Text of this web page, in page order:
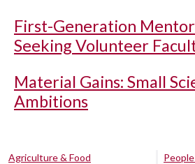
First-Generation
Seeking Volunteer
Material Gains: Small
Ambitions
Agriculture & Food